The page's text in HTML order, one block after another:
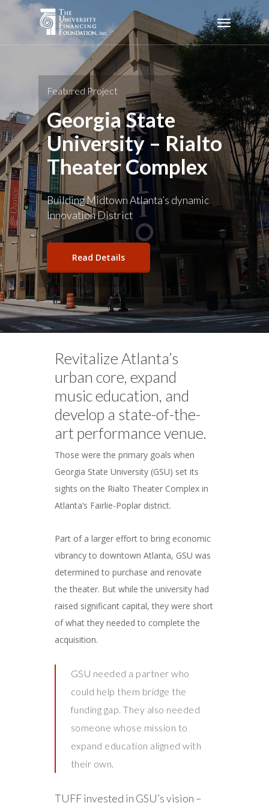
Menu
Featured Project
Georgia State
University – Rialto
Theater Complex
Building Midtown Atlanta’s dynamic
Innovation District
Read Details
Revitalize Atlanta’s
urban core, expand
music education, and
develop a state-of-the-
art performance venue.
Those were the primary goals when
Georgia State University (GSU) set its
sights on the Rialto Theater Complex in
Atlanta’s Fairlie-Poplar district.
Part of a larger effort to bring economic
vibrancy to downtown Atlanta, GSU was
determined to purchase and renovate
the theater. But while the university had
raised significant capital, they were short
of what they needed to complete the
acquisition.
GSU needed a partner who
could help them bridge the
funding gap. They also needed
someone whose mission to
expand education aligned with
their own.
TUFF invested in GSU’s vision –